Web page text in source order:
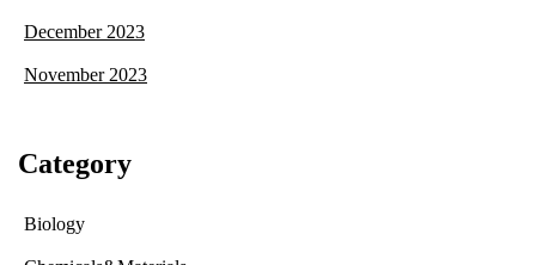
December 2023
November 2023
Category
Biology